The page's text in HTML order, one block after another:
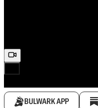
BULWARK APP